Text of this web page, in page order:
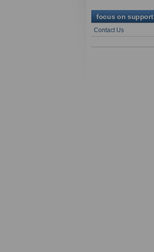
focus on support
Contact Us